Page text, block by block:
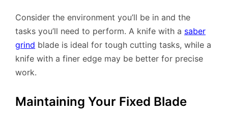
Consider the environment you’ll be in and the
tasks you’ll need to perform. A knife with a saber
grind blade is ideal for tough cutting tasks, while a
knife with a finer edge may be better for precise
work.
Maintaining Your Fixed Blade